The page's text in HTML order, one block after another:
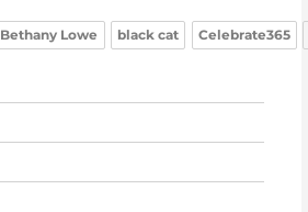
Bethany Lowe black cat Celebrate365